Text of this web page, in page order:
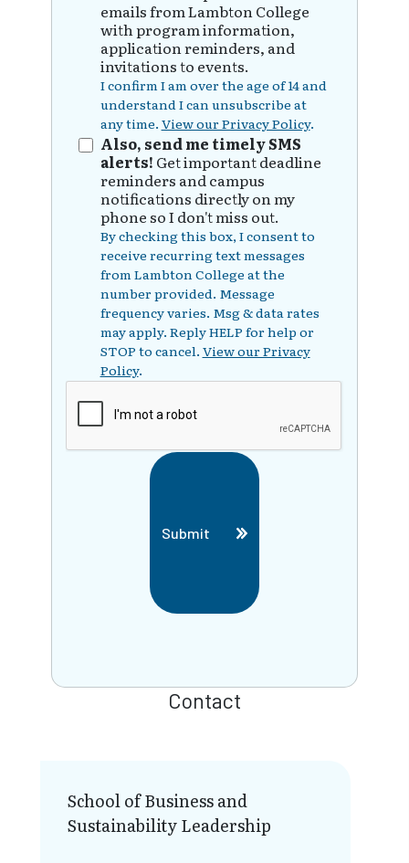
emails from Lambton College
with program information,
application reminders, and
invitations to events.
I confirm I am over the age of 14 and
understand I can unsubscribe at
any time. View our Privacy Policy.
Also, send me timely SMS
alerts! Get important deadline
reminders and campus
notifications directly on my
phone so I don't miss out.
By checking this box, I consent to
receive recurring text messages
from Lambton College at the
number provided. Message
frequency varies. Msg & data rates
may apply. Reply HELP for help or
STOP to cancel. View our Privacy
Policy.
Submit
Contact
School of Business and
Sustainability Leadership